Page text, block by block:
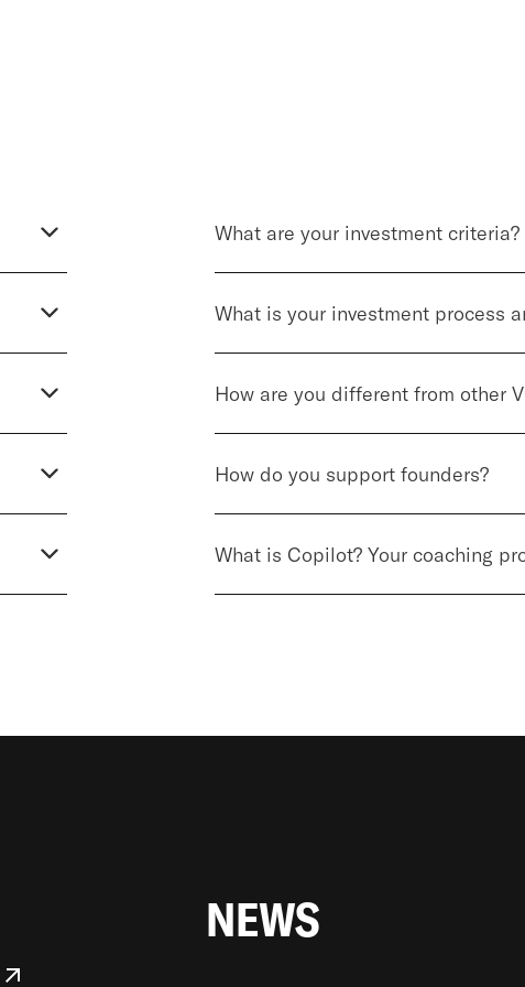
What are your investment criteria?
What is your investment process
How are you different from other
How do you support founders?
What is Copilot? Your coaching
NEWS